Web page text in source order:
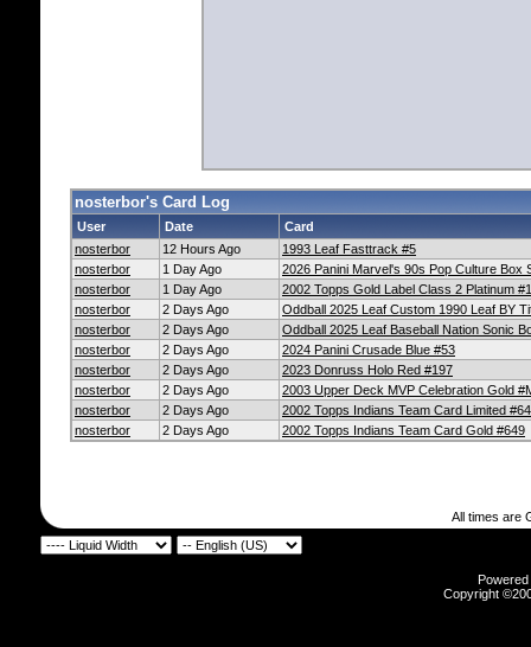
nosterbor's Card Log
User Date
Card
nosterbor
12 Hours Ago
1993 Leaf Fasttrack #5
nosterbor
1 Day Ago
2026 Panini Marvel's 90s Pop Culture Box
nosterbor
1 Day Ago
2002 Topps Gold Label Class 2 Platinum
nosterbor
2 Days Ago
Oddball 2025 Leaf Custom 1990 Leaf BY
nosterbor
2 Days Ago
Oddball 2025 Leaf Baseball Nation Sonic
nosterbor
2 Days Ago
2024 Panini Crusade Blue #53
nosterbor
2 Days Ago
2023 Donruss Holo Red #197
nosterbor
2 Days Ago
2003 Upper Deck MVP Celebration Gold
nosterbor
2 Days Ago
2002 Topps Indians Team Card Limited
nosterbor
2 Days Ago 2002 Topps Indians Team Card Gold #649
All times are
Copyright